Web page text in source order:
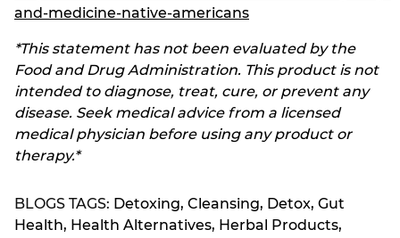
and-medicine-native-americans
*This statement has not been evaluated by the
Food and Drug Administration. This product is not
intended to diagnose, treat, cure, or prevent any
disease. Seek medical advice from a licensed
medical physician before using any product or
therapy.*
BLOGS TAGS: Detoxing, Cleansing, Detox, Gut
Health, Health Alternatives, Herbal Products,